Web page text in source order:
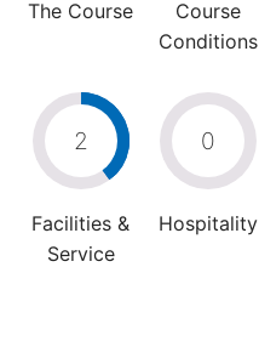
The Course
Course
Conditions
2
Facilities &
Service
0
Hospitality